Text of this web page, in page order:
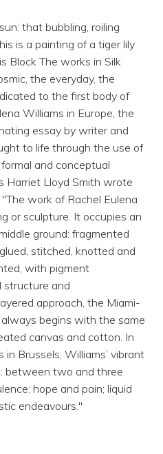
that bubbling, roiling
is a painting of a tiger lily
Block The works in Silk
the everyday, the
to the first body of
Williams in Europe, the
essay by writer and
to life through the use of
and conceptual
Harriet Lloyd Smith wrote
work of Rachel Eulena
or sculpture. It occupies an
ground: fragmented
stitched, knotted and
with pigment
structure and
approach, the Miami-
begins with the same
canvas and cotton. In
in Brussels, Williams’ vibrant
between two and three
hope and pain; liquid
endeavours."